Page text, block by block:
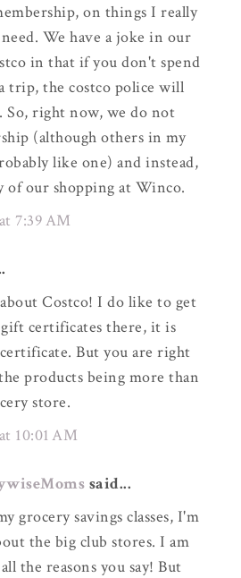
on things I really
We have a joke in our
in that if you don't spend
trip, the costco police will
So, right now, we do not
(although others in my
like one) and instead,
of our shopping at Winco.
7:39 AM
Costco! I do like to get
certificates there, it is
But you are right
products being more than
store.
10:01 AM
said...
grocery savings classes, I'm
the big club stores. I am
the reasons you say! But